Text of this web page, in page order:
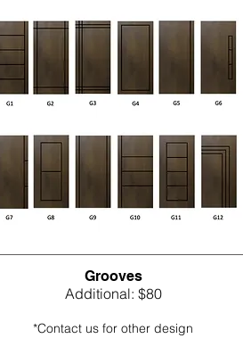
Grooves
Additional: $80
*Contact us for other design